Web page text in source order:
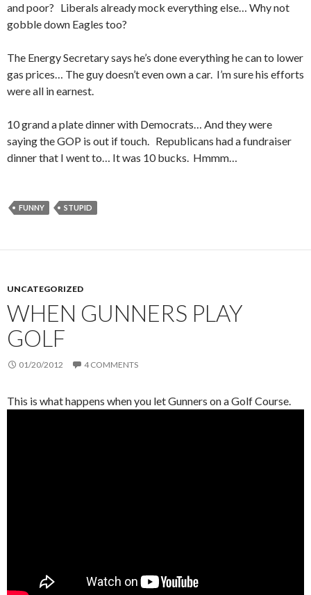
and poor? Liberals already mock everything else… Why not
gobble down Eagles too?
The Energy Secretary says he’s done everything he can to lower
gas prices… The guy doesn’t even own a car. I’m sure his efforts
were all in earnest.
10 grand a plate dinner with Democrats… And they were
saying the GOP is out if touch. Republicans had a fundraiser
dinner that I went to… It was 10 bucks. Hmmm…
FUNNY STUPID
UNCATEGORIZED
WHEN GUNNERS PLAY
GOLF
01/20/2012 4 COMMENTS
This is what happens when you let Gunners on a Golf Course.